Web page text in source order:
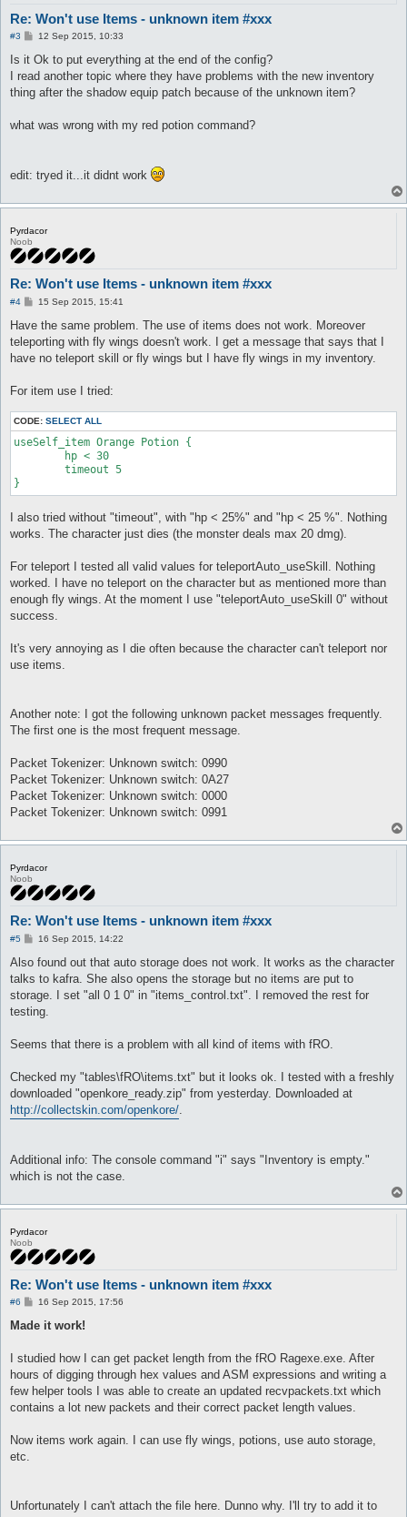
Re: Won't use Items - unknown item #xxx
#3
P
s
12 Sep 2015, 10:33
Is it Ok to put everything at the end of the config?
I read another topic where they have problems with the new inventory
thing after the shadow equip patch because of the unknown item?
what was wrong with my red potion command?
edit: tryed it...it didnt work
Pyrdacor
Noob
Re: Won't use Items - unknown item #xxx
#4
P
s
15 Sep 2015, 15:41
Have the same problem. The use of items does not work. Moreover
teleporting with fly wings doesn't work. I get a message that says that I
have no teleport skill or fly wings but I have fly wings in my inventory.
For item use I tried:
CODE: SELECT ALL
useSelf_item Orange Potion {
}
I also tried without "timeout", with "hp < 25%" and "hp < 25 %". Nothing
works. The character just dies (the monster deals max 20 dmg).
For teleport I tested all valid values for teleportAuto_useSkill. Nothing
worked. I have no teleport on the character but as mentioned more than
enough fly wings. At the moment I use "teleportAuto_useSkill 0" without
success.
It's very annoying as I die often because the character can't teleport nor
use items.
Another note: I got the following unknown packet messages frequently.
The first one is the most frequent message.
Packet Tokenizer: Unknown switch: 0990
Packet Tokenizer: Unknown switch: 0A27
Packet Tokenizer: Unknown switch: 0000
Packet Tokenizer: Unknown switch: 0991
Pyrdacor
Noob
Re: Won't use Items - unknown item #xxx
#5
P
s
16 Sep 2015, 14:22
Also found out that auto storage does not work. It works as the character
talks to kafra. She also opens the storage but no items are put to
storage. I set "all 0 1 0" in "items_control.txt". I removed the rest for
testing.
Seems that there is a problem with all kind of items with fRO.
Checked my "tables\fRO\items.txt" but it looks ok. I tested with a freshly
downloaded "openkore_ready.zip" from yesterday. Downloaded at
http://collectskin.com/openkore/
Additional info: The console command "i" says "Inventory is empty."
which is not the case.
Pyrdacor
Noob
Re: Won't use Items - unknown item #xxx
#6
P
s
16 Sep 2015, 17:56
Made it work!
I studied how I can get packet length from the fRO Ragexe.exe. After
hours of digging through hex values and ASM expressions and writing a
few helper tools I was able to create an updated recvpackets.txt which
contains a lot new packets and their correct packet length values.
Now items work again. I can use fly wings, potions, use auto storage,
etc.
Unfortunately I can't attach the file here. Dunno why. I'll try to add it to